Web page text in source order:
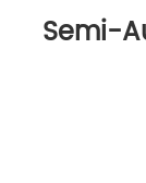
Semi-